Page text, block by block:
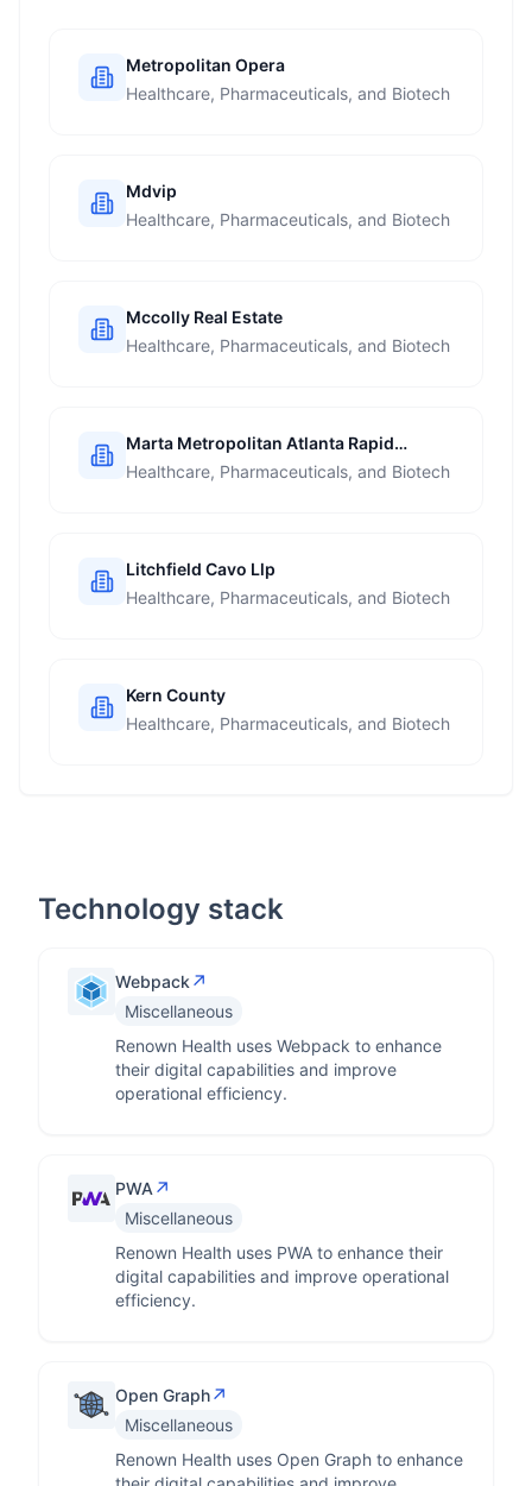
Metropolitan Opera
Healthcare, Pharmaceuticals, and Biotech
Mdvip
Healthcare, Pharmaceuticals, and Biotech
Mccolly Real Estate
Healthcare, Pharmaceuticals, and Biotech
Marta Metropolitan Atlanta Rapid
Transit Authority
Healthcare, Pharmaceuticals, and Biotech
Litchfield Cavo Llp
Healthcare, Pharmaceuticals, and Biotech
Kern County
Healthcare, Pharmaceuticals, and Biotech
Technology stack
Webpack ↗
Miscellaneous
Renown Health uses Webpack to enhance
their digital capabilities and improve
operational efficiency.
PWA ↗
Miscellaneous
Renown Health uses PWA to enhance their
digital capabilities and improve operational
efficiency.
Open Graph↗
Miscellaneous
Renown Health uses Open Graph to enhance